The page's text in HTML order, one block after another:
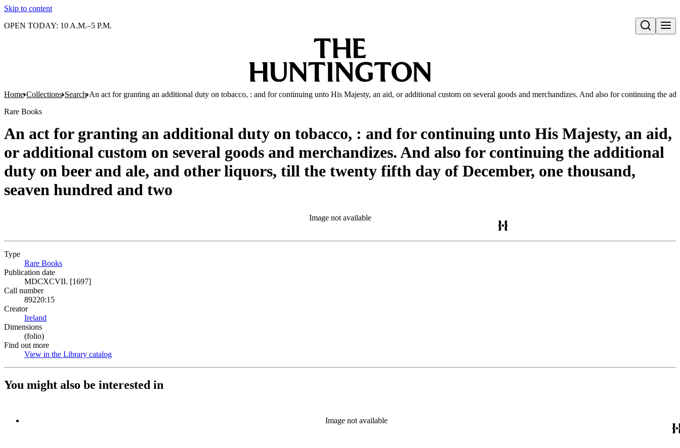
Skip to content
Open search
OPEN TODAY: 10 A.M.–5 P.M.
Home Collections Search An act for granting an additional duty on tobacco, : and for continuing unto His Majesty, an aid, or additional custom on several goods and merchandizes. And also for continuing the
Rare Books
An act for granting an additional duty on tobacco, : and for continuing unto His Majesty, an aid,
or additional custom on several goods and merchandizes. And also for continuing the additional
duty on beer and ale, and other liquors, till the twenty fifth day of December, one thousand,
seaven hundred and two
Image not available
Type
Rare Books
Publication date
MDCXCVII. [1697]
Call number
89220:15
Creator
Ireland
Dimensions
(folio)
Find out more
View in the Library catalog
You might also be interested in
Image not available